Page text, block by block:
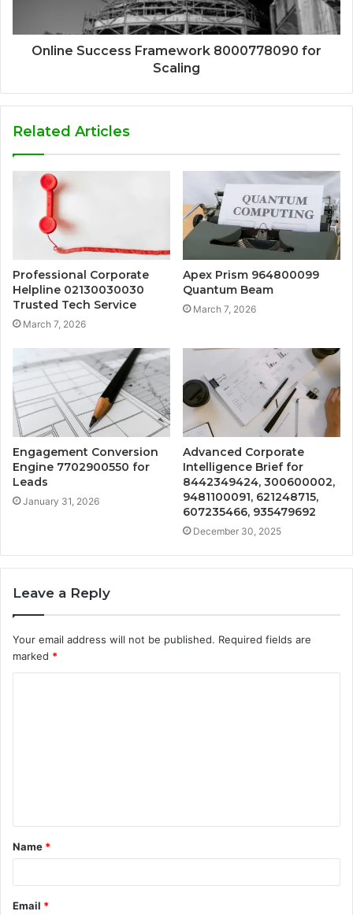
Online Success Framework 8000778090 for
Scaling
Related Articles
Professional Corporate
Helpline 02130030030
Trusted Tech Service
March 7, 2026
Apex Prism 964800099
Quantum Beam
March 7, 2026
Engagement Conversion
Engine 7702900550 for
Leads
January 31, 2026
Advanced Corporate
Intelligence Brief for
8442349424, 300600002,
9481100091, 621248715,
607235466, 935479692
December 30, 2025
Leave a Reply
Your email address will not be published. Required fields are
marked *
t
*
Name *
Email *